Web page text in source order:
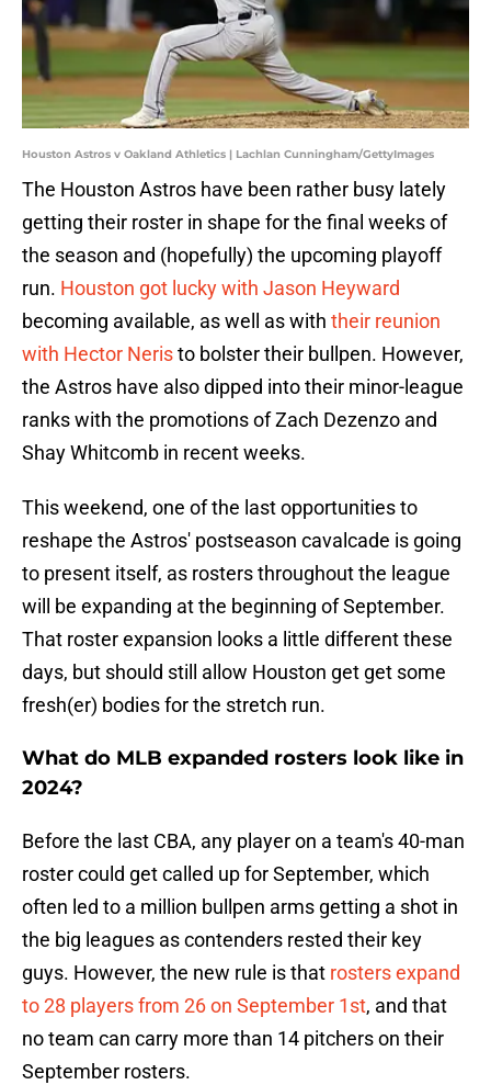
Houston Astros v Oakland Athletics | Lachlan Cunningham/GettyImages
The Houston Astros have been rather busy lately
getting their roster in shape for the final weeks of
the season and (hopefully) the upcoming playoff
run. Houston got lucky with Jason Heyward
becoming available, as well as with their reunion
with Hector Neristo bolster their bullpen. However,
the Astros have also dipped into their minor-league
ranks with the promotions of Zach Dezenzo and
Shay Whitcomb in recent weeks.
This weekend, one of the last opportunities to
reshape the Astros' postseason cavalcade is going
to present itself, as rosters throughout the league
will be expanding at the beginning of September.
That roster expansion looks a little different these
days, but should still allow Houston get get some
fresh(er) bodies for the stretch run.
What do MLB expanded rosters look like in
2024?
Before the last CBA, any player on a team's 40-man
roster could get called up for September, which
often led to a million bullpen arms getting a shot in
the big leagues as contenders rested their key
guys. However, the new rule is that rosters expand
to 28 players from 26 on September 1st, and that
no team can carry more than 14 pitchers on their
September rosters.